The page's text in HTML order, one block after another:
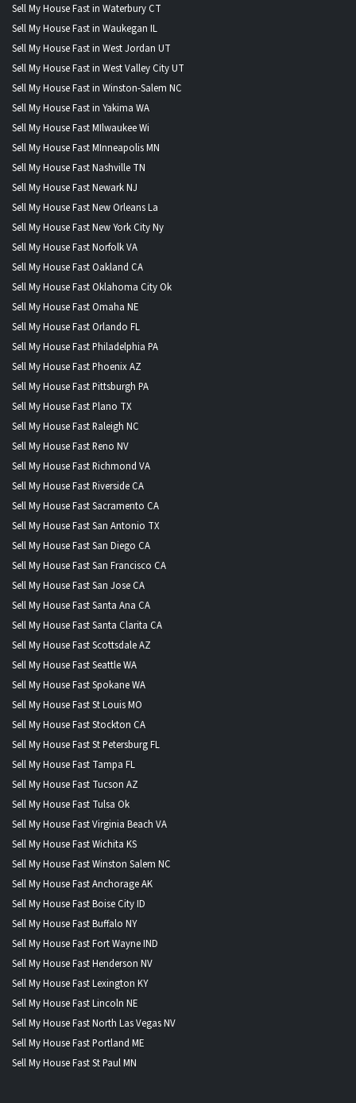
Sell My House Fast in Waterbury CT
Sell My House Fast in Waukegan IL
Sell My House Fast in West Jordan UT
Sell My House Fast in West Valley City UT
Sell My House Fast in Winston-Salem NC
Sell My House Fast in Yakima WA
Sell My House Fast MIlwaukee Wi
Sell My House Fast MInneapolis MN
Sell My House Fast Nashville TN
Sell My House Fast Newark NJ
Sell My House Fast New Orleans La
Sell My House Fast New York City Ny
Sell My House Fast Norfolk VA
Sell My House Fast Oakland CA
Sell My House Fast Oklahoma City Ok
Sell My House Fast Omaha NE
Sell My House Fast Orlando FL
Sell My House Fast Philadelphia PA
Sell My House Fast Phoenix AZ
Sell My House Fast Pittsburgh PA
Sell My House Fast Plano TX
Sell My House Fast Raleigh NC
Sell My House Fast Reno NV
Sell My House Fast Richmond VA
Sell My House Fast Riverside CA
Sell My House Fast Sacramento CA
Sell My House Fast San Antonio TX
Sell My House Fast San Diego CA
Sell My House Fast San Francisco CA
Sell My House Fast San Jose CA
Sell My House Fast Santa Ana CA
Sell My House Fast Santa Clarita CA
Sell My House Fast Scottsdale AZ
Sell My House Fast Seattle WA
Sell My House Fast Spokane WA
Sell My House Fast St Louis MO
Sell My House Fast Stockton CA
Sell My House Fast St Petersburg FL
Sell My House Fast Tampa FL
Sell My House Fast Tucson AZ
Sell My House Fast Tulsa Ok
Sell My House Fast Virginia Beach VA
Sell My House Fast Wichita KS
Sell My House Fast Winston Salem NC
Sell My House Fast Anchorage AK
Sell My House Fast Boise City ID
Sell My House Fast Buffalo NY
Sell My House Fast Fort Wayne IND
Sell My House Fast Henderson NV
Sell My House Fast Lexington KY
Sell My House Fast Lincoln NE
Sell My House Fast North Las Vegas NV
Sell My House Fast Portland ME
Sell My House Fast St Paul MN